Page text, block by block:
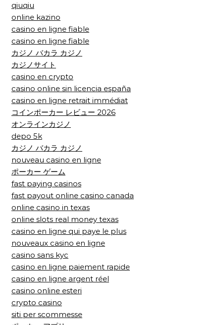
qiuqiu
online kazino
casino en ligne fiable
casino en ligne fiable
カジノ バカラ カジノ
カジノサイト
casino en crypto
casino online sin licencia españa
casino en ligne retrait immédiat
コインポーカー レビュー 2026
オンラインカジノ
depo 5k
カジノ バカラ カジノ
nouveau casino en ligne
ポーカー ゲーム
fast paying casinos
fast payout online casino canada
online casino in texas
online slots real money texas
casino en ligne qui paye le plus
nouveaux casino en ligne
casino sans kyc
casino en ligne paiement rapide
casino en ligne argent réel
casino online esteri
crypto casino
siti per scommesse